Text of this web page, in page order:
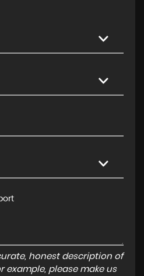
honest description of
example, please make us